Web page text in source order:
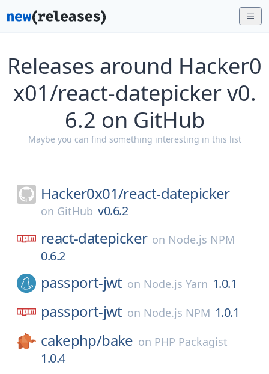
Releases around Hacker0
x01/react-datepicker v0.
6.2 on GitHub
Maybe you can find something interesting in this list
Hacker0x01/react-datepicker
on GitHub v0.6.2
react-datepicker on Node.js NPM
0.6.2
passport-jwt on Node.js Yarn 1.0.1
passport-jwt on Node.js NPM 1.0.1
cakephp/bake on PHP Packagist
1.0.4